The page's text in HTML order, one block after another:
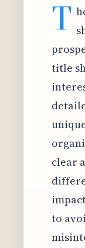
T
title
clear
to